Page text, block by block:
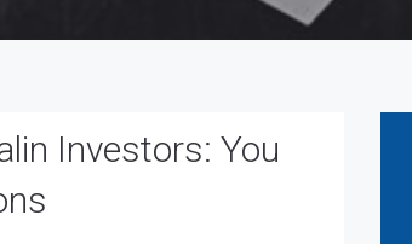
Investors: You